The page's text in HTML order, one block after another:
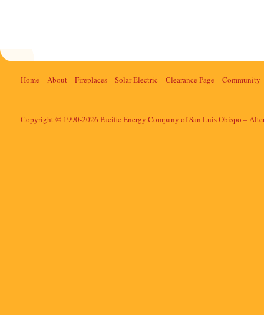
Home About Fireplaces Solar Electric Clearance Page Community
Copyright © 1990-2026 Pacific Energy Company of San Luis Obispo –